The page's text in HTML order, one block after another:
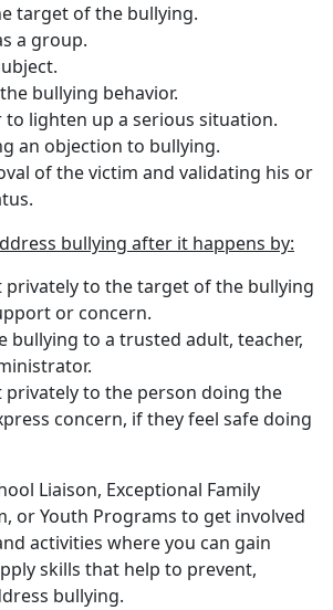
target of the bullying.
a group.
bullying behavior.
to lighten up a serious situation.
an objection to bullying.
of the victim and validating his or
bullying after it happens by:
privately to the target of the bullying
or concern.
bullying to a trusted adult, teacher,
privately to the person doing the
concern, if they feel safe doing
Liaison, Exceptional Family
or Youth Programs to get involved
activities where you can gain
skills that help to prevent,
bullying.